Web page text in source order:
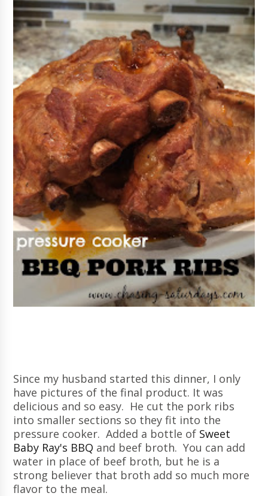
Since my husband started this dinner, I only
have pictures of the final product. It was
delicious and so easy. He cut the pork ribs
into smaller sections so they fit into the
pressure cooker. Added a bottle of Sweet
Baby Ray's BBQ and beef broth. You can add
water in place of beef broth, but he is a
strong believer that broth add so much more
flavor to the meal.